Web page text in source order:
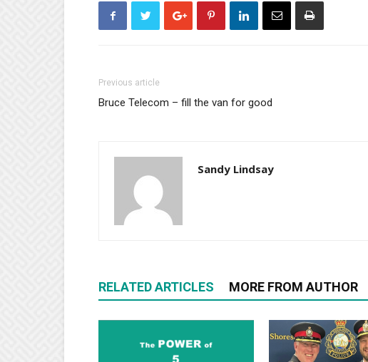
Previous article
Bruce Telecom – fill the van for good
Sandy Lindsay
RELATED ARTICLES MORE FROM AUTHOR